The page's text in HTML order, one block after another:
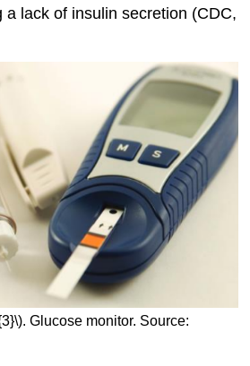
a lack of insulin secretion (CDC,
Glucose monitor. Source: